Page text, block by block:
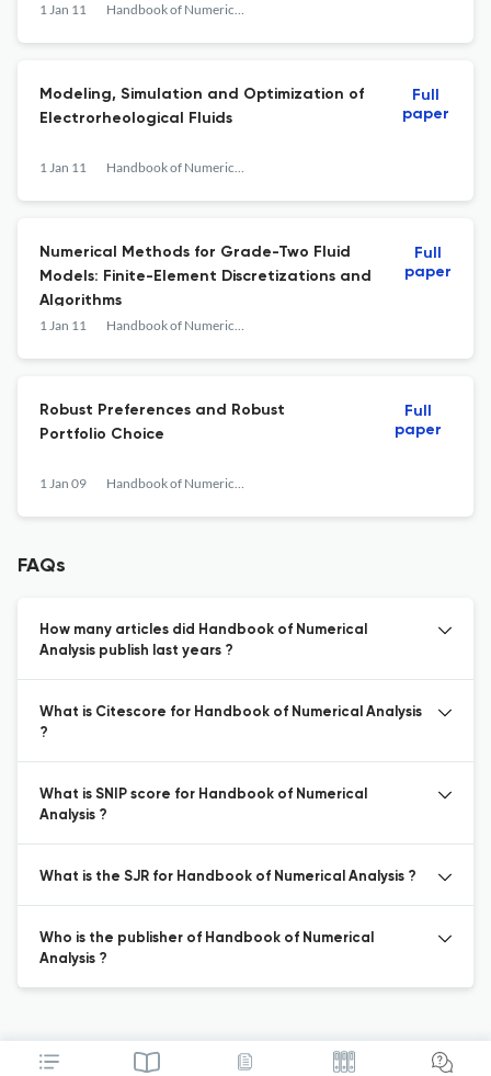
1 Jan 11 Handbook of Numerical Analysis
Modeling, Simulation and Optimization of
Electrorheological Fluids
1 Jan 11 Handbook of Numerical Analysis
Full
paper
Numerical Methods for Grade-Two Fluid
Models: Finite-Element Discretizations and
Algorithms
1 Jan 11 Handbook of Numerical Analysis
Full
paper
Robust Preferences and Robust
Portfolio Choice
1 Jan 09 Handbook of Numerical Analysis
Full
paper
FAQs
How many articles did Handbook of Numerical
Analysis publish last years ?
What is Citescore for Handbook of Numerical Analysis
?
What is SNIP score for Handbook of Numerical
Analysis ?
What is the SJR for Handbook of Numerical Analysis ?
Who is the publisher of Handbook of Numerical
Analysis ?